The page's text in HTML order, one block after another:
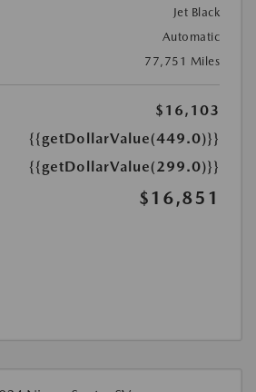
Jet Black
Automatic
77,751 Miles
$16,103
{{getDollarValue(449.0)}}
{{getDollarValue(299.0)}}
$16,851